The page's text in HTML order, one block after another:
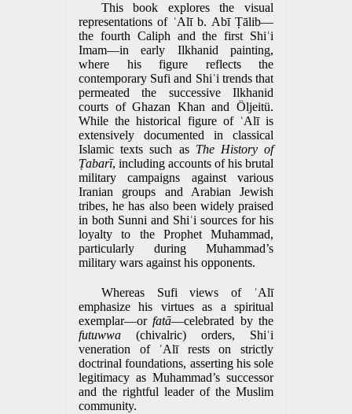
This book explores the visual
representations of ʿAlī b. Abī Ṭālib—
the fourth Caliph and the first Shiʿi
Imam—in early Ilkhanid painting,
where his figure reflects the
contemporary Sufi and Shiʿi trends that
permeated the successive Ilkhanid
courts of Ghazan Khan and Öljeitü.
While the historical figure of ʿAlī is
extensively documented in classical
Islamic texts such as The History of
Ṭabarī, including accounts of his brutal
military campaigns against various
Iranian groups and Arabian Jewish
tribes, he has also been widely praised
in both Sunni and Shiʿi sources for his
loyalty to the Prophet Muhammad,
particularly during Muhammad’s
military wars against his opponents.
Whereas Sufi views of ʿAlī
emphasize his virtues as a spiritual
exemplar—orfatā—celebrated by the
futuwwa (chivalric) orders, Shiʿi
veneration of ʿAlī rests on strictly
doctrinal foundations, asserting his sole
legitimacy as Muhammad’s successor
and the rightful leader of the Muslim
community.